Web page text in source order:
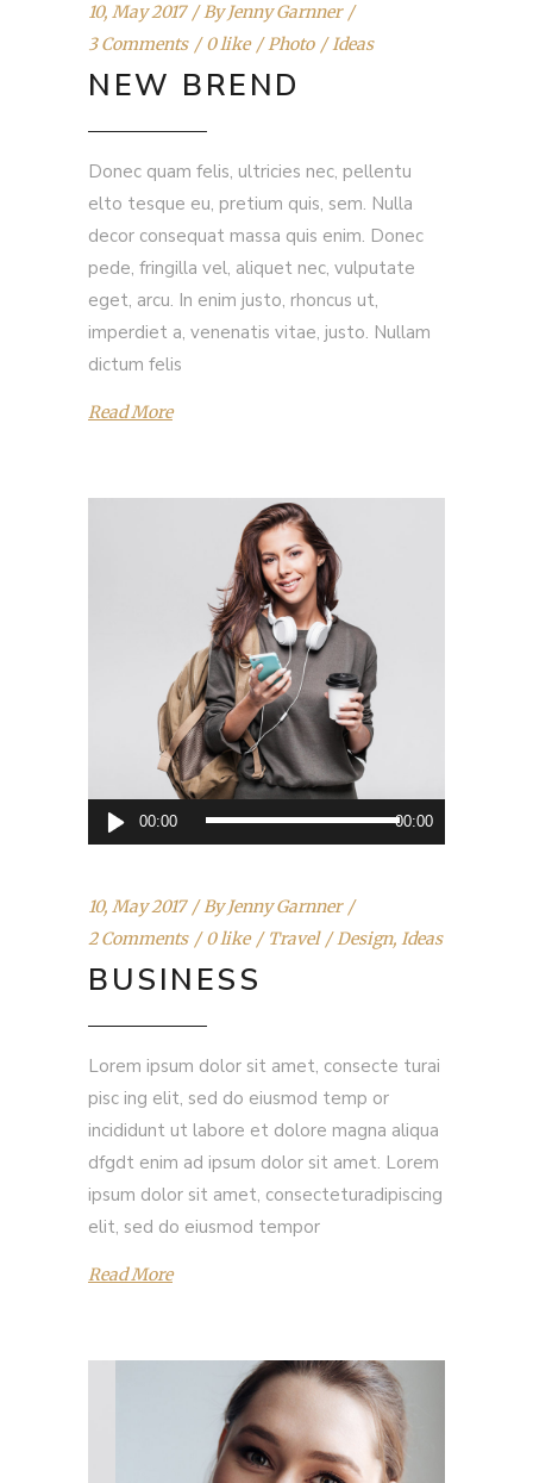
10, May 2017 ByJenny Garnner
3 Comments
0 like Photo Ideas
NEW BREND
Donec quam felis, ultricies nec, pellentu
elto tesque eu, pretium quis, sem. Nulla
decor consequat massa quis enim. Donec
pede, fringilla vel, aliquet nec, vulputate
eget, arcu. In enim justo, rhoncus ut,
imperdiet a, venenatis vitae, justo. Nullam
dictum felis
Read More
Audio
Player
00:00 00:00
10, May 2017 ByJenny Garnner
2 Comments
0 like Travel Design, Ideas
BUSINESS
Lorem ipsum dolor sit amet, consecte turai
pisc ing elit, sed do eiusmod temp or
incididunt ut labore et dolore magna aliqua
dfgdt enim ad ipsum dolor sit amet. Lorem
ipsum dolor sit amet, consecteturadipiscing
elit, sed do eiusmod tempor
Read More